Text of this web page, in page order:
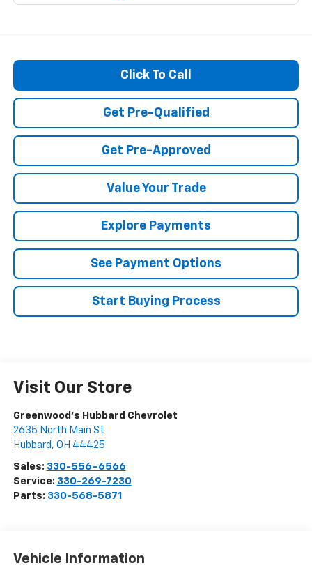
Click To Call
Get Pre-Qualified
Get Pre-Approved
Value Your Trade
Explore Payments
See Payment Options
Start Buying Process
Visit Our Store
Greenwood's Hubbard Chevrolet
2635 North Main St
Hubbard , OH 44425
Sales: 330-556-6566
Service: 330-269-7230
Parts: 330-568-5871
Vehicle Information